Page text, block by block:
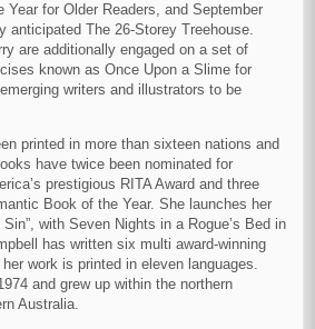
Year for Older Readers, and September
anticipated The 26-Storey Treehouse.
are additionally engaged on a set of
known as Once Upon a Slime for
writers and illustrators to be
printed in more than sixteen nations and
have twice been nominated for
prestigious RITA Award and three
Book of the Year. She launches her
with Seven Nights in a Rogue’s Bed in
has written six multi award-winning
work is printed in eleven languages.
and grew up within the northern
Australia.